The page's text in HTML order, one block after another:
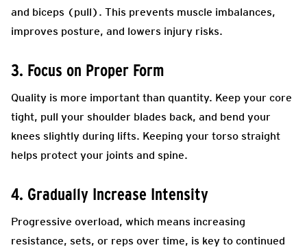
and biceps (pull). This prevents muscle imbalances,
improves posture, and lowers injury risks.
3. Focus on Proper Form
Quality is more important than quantity. Keep your core
tight, pull your shoulder blades back, and bend your
knees slightly during lifts. Keeping your torso straight
helps protect your joints and spine.
4. Gradually Increase Intensity
Progressive overload, which means increasing
resistance, sets, or reps over time, is key to continued